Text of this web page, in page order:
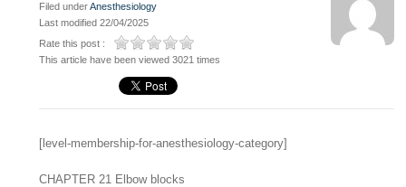
Filed underAnesthesiology
Last modified 22/04/2025
Rate this post :
This article have been viewed 3021 times
[level-membership-for-anesthesiology-category]
CHAPTER 21 Elbow blocks